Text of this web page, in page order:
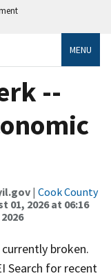
MENU
--
| Cook County
01, 2026 at 06:16
broken.
Search for recent